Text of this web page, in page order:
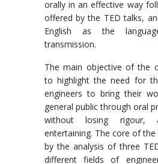
orally in an effective way
offered by the TED talks,
English as the
transmission.
The main objective of the
to highlight the need for
engineers to bring their
general public through oral
without losing rigour,
entertaining. The core of
by the analysis of three
different fields of